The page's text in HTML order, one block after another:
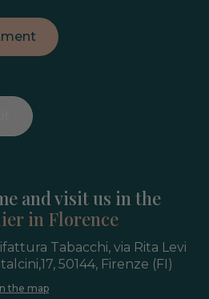
and visit us in the
in Florence
Tabacchi, via Rita Levi
50144, Firenze (FI)
the map